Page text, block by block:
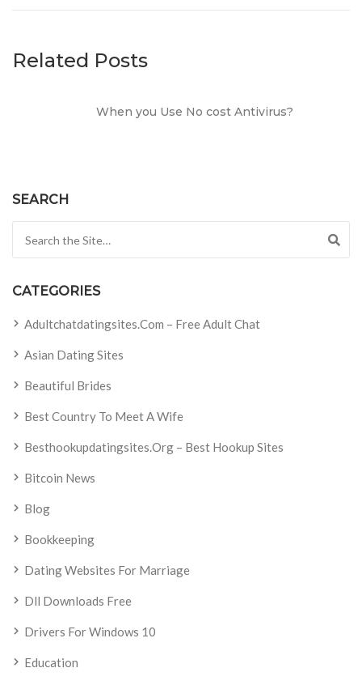
Related Posts
When you Use No cost Antivirus?
SEARCH
CATEGORIES
Adultchatdatingsites.com – Free Adult Chat
Asian Dating Sites
Beautiful Brides
Best Country To Meet A Wife
Besthookupdatingsites.org – Best Hookup Sites
Bitcoin News
Blog
Bookkeeping
Dating Websites For Marriage
Dll Downloads Free
Drivers For Windows 10
Education